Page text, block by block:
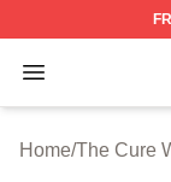
Open menu
The Cure
Home/The Cure